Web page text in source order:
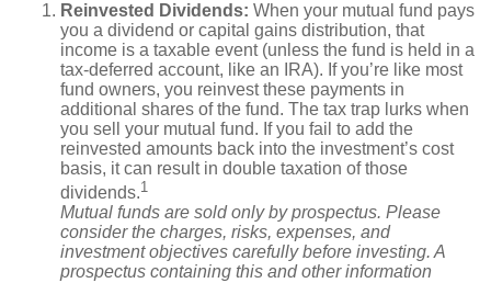
Reinvested Dividends: When your mutual fund pays
you a dividend or capital gains distribution, that
income is a taxable event (unless the fund is held in a
tax-deferred account, like an IRA). If you’re like most
fund owners, you reinvest these payments in
additional shares of the fund. The tax trap lurks when
you sell your mutual fund. If you fail to add the
reinvested amounts back into the investment’s cost
basis, it can result in double taxation of those
dividends.1
Mutual funds are sold only by prospectus. Please
consider the charges, risks, expenses, and
investment objectives carefully before investing. A
prospectus containing this and other information